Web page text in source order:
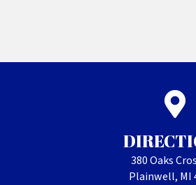
380 Oaks
Plainwell, MI